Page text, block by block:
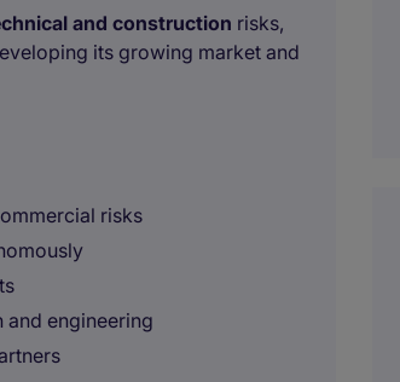
and construction risks,
its growing market and
risks
engineering